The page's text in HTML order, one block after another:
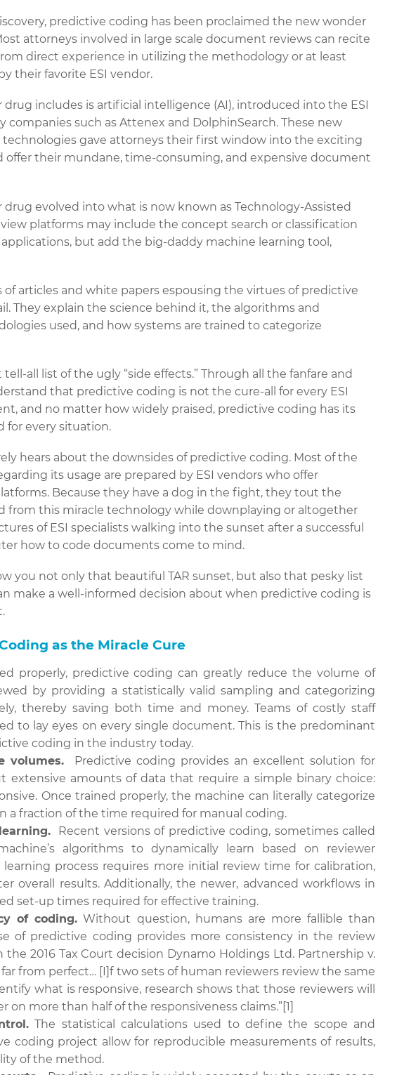
predictive coding has been proclaimed the new wonder
attorneys involved in large scale document reviews can recite
direct experience in utilizing the methodology or at least
their favorite ESI vendor.
includes is artificial intelligence (AI), introduced into the ESI
companies such as Attenex and DolphinSearch. These new
technologies gave attorneys their first window into the exciting
offer their mundane, time-consuming, and expensive document
drug evolved into what is now known as Technology-Assisted
platforms may include the concept search or classification
but add the big-daddy machine learning tool,
of articles and white papers espousing the virtues of predictive
They explain the science behind it, the algorithms and
used, and how systems are trained to categorize
all list of the ugly “side effects.” Through all the fanfare and
that predictive coding is not the cure-all for every ESI
and no matter how widely praised, predictive coding has its
for every situation.
hears about the downsides of predictive coding. Most of the
its usage are prepared by ESI vendors who offer
Because they have a dog in the fight, they tout the
from this miracle technology while downplaying or altogether
of ESI specialists walking into the sunset after a successful
how to code documents come to mind.
you not only that beautiful TAR sunset, but also that pesky list
make a well-informed decision about when predictive coding is
as the Miracle Cure
properly, predictive coding can greatly reduce the volume of
by providing a statistically valid sampling and categorizing
thereby saving both time and money. Teams of costly staff
to lay eyes on every single document. This is the predominant
coding in the industry today.
volumes. Predictive coding provides an excellent solution for
extensive amounts of data that require a simple binary choice:
Once trained properly, the machine can literally categorize
a fraction of the time required for manual coding.
Recent versions of predictive coding, sometimes called
algorithms to dynamically learn based on reviewer
learning process requires more initial review time for calibration,
overall results. Additionally, the newer, advanced workflows in
set-up times required for effective training.
of coding. Without question, humans are more fallible than
of predictive coding provides more consistency in the review
the 2016 Tax Court decision Dynamo Holdings Ltd. Partnership v.
far from perfect… [I]f two sets of human reviewers review the same
what is responsive, research shows that those reviewers will
on more than half of the responsiveness claims.”[1]
The statistical calculations used to define the scope and
coding project allow for reproducible measurements of results,
of the method.